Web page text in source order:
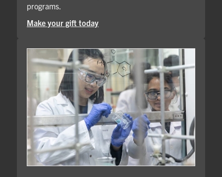
programs.
Make your gift today